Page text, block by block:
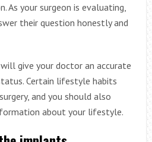
As your surgeon is evaluating,
their question honestly and
give your doctor an accurate
Certain lifestyle habits
and you should also
about your lifestyle.